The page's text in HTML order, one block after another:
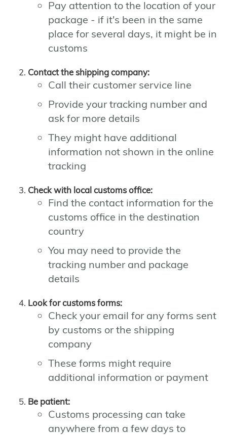
Pay attention to the location of your
package - if it's been in the same
place for several days, it might be in
customs
Contact the shipping company:
Call their customer service line
Provide your tracking number and
ask for more details
They might have additional
information not shown in the online
tracking
Check with local customs office:
Find the contact information for the
customs office in the destination
country
You may need to provide the
tracking number and package
details
Look for customs forms:
Check your email for any forms sent
by customs or the shipping
company
These forms might require
additional information or payment
Be patient:
Customs processing can take
anywhere from a few days to